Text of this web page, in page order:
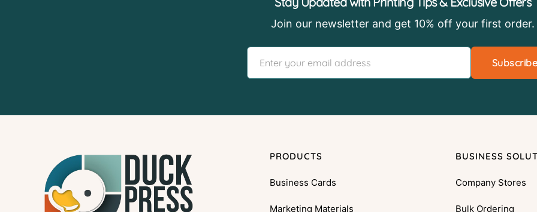
Join our newsletter and get 10% off your first order.
Subscribe
PRODUCTS
Business Cards
Marketing Materials
BUSINESS
Company Stores
Bulk Ordering